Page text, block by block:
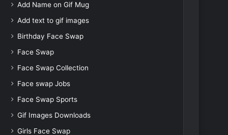
Add Name on Gif Mug
Add text to gif images
Birthday Face Swap
Face Swap
Face Swap Collection
Face swap Jobs
Face Swap Sports
Gif Images Downloads
Girls Face Swap